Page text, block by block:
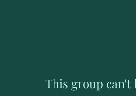
This group can't